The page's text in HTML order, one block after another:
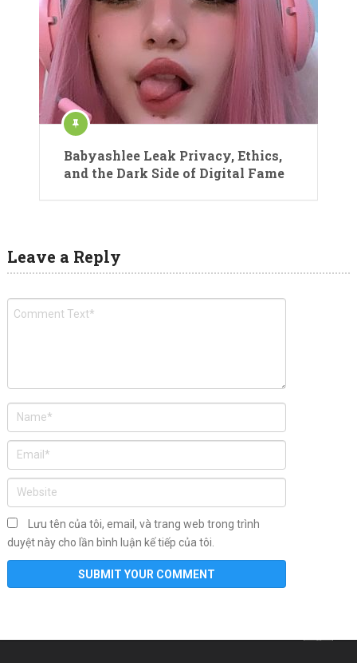
Babyashlee Leak Privacy, Ethics,
and the Dark Side of Digital Fame
Leave a Reply
Lưu tên của tôi, email, và trang web trong trình
duyệt này cho lần bình luận kế tiếp của tôi.